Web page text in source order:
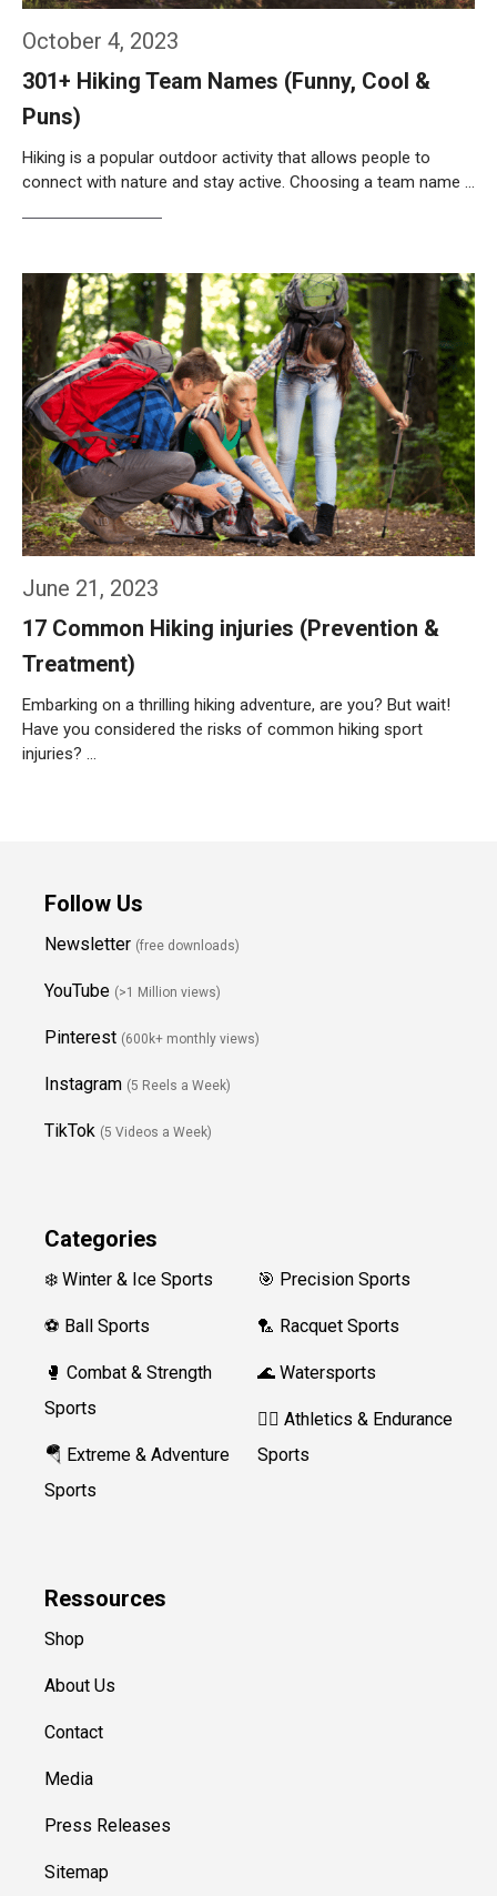
October 4, 2023
301+ Hiking Team Names (Funny, Cool &
Puns)
Hiking is a popular outdoor activity that allows people to
connect with nature and stay active. Choosing a team name …
June 21, 2023
17 Common Hiking injuries (Prevention &
Treatment)
Embarking on a thrilling hiking adventure, are you? But wait!
Have you considered the risks of common hiking sport
injuries? …
Follow Us
Newsletter (free downloads)
YouTube (>1 Million views)
Pinterest (600k+ monthly views)
Instagram (5 Reels a Week)
TikTok (5 Videos a Week)
Categories
❄️ Winter & Ice Sports
⚽ Ball Sports
🥊 Combat & Strength
Sports
🪂 Extreme & Adventure
Sports
🎯 Precision Sports
🏸 Racquet Sports
🌊 Watersports
🏃‍♀️ Athletics & Endurance
Sports
Ressources
Shop
About Us
Contact
Media
Press Releases
Sitemap